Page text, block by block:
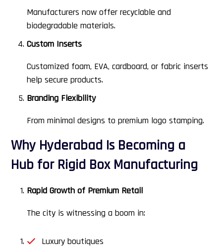
Manufacturers now offer recyclable and
biodegradable materials.
Custom Inserts
Customized foam, EVA, cardboard, or fabric inserts
help secure products.
Branding Flexibility
From minimal designs to premium logo stamping.
Why Hyderabad Is Becoming a
Hub for Rigid Box Manufacturing
Rapid Growth of Premium Retail
The city is witnessing a boom in:
Luxury boutiques